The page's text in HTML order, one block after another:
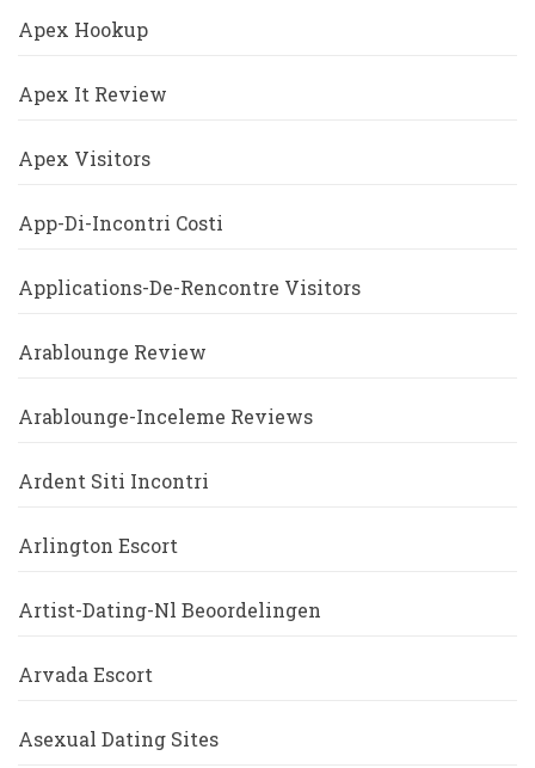
Apex Hookup
Apex It Review
Apex Visitors
App-Di-Incontri Costi
Applications-De-Rencontre Visitors
Arablounge Review
Arablounge-Inceleme Reviews
Ardent Siti Incontri
Arlington Escort
Artist-Dating-Nl Beoordelingen
Arvada Escort
Asexual Dating Sites